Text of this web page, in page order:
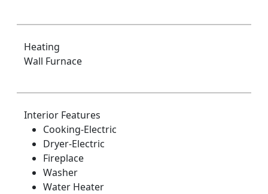
Heating
Wall Furnace
Interior Features
Cooking-Electric
Dryer-Electric
Fireplace
Washer
Water Heater